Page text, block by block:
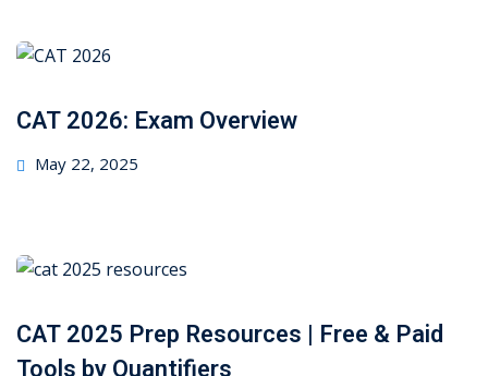
CAT 2026: Exam Overview
Posted
May 22, 2025
CAT 2025 Prep Resources | Free & Paid